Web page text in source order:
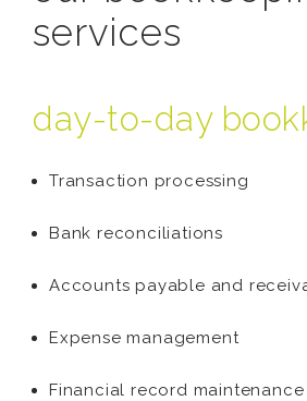
services
day-to-day
Transaction processing
Bank reconciliations
Accounts payable and
Expense management
Financial record maintenance